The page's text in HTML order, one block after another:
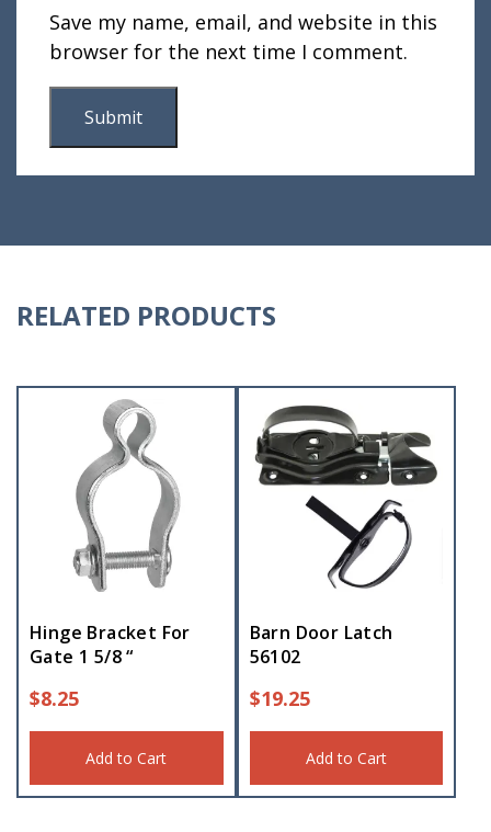
Save my name, email, and website in this
browser for the next time I comment.
RELATED PRODUCTS
Hinge Bracket For
Gate 1 5/8 “
$8.25
Add to Cart
Barn Door Latch
56102
$19.25
Add to Cart